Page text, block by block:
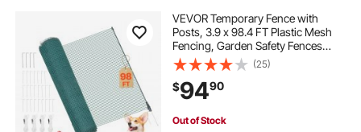
VEVOR Temporary Fence with
Posts, 3.9 x 98.4 FT Plastic Mesh
Fencing, Garden Safety Fences
Netting with Double-Spike Stakes &
Guy Ropes, Temporary Fence for
Dogs, Chickens, Plants, Outdoor
Yards
(25)
$9490
Out of Stock